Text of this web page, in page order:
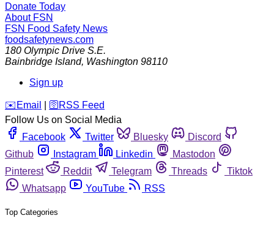
Donate Today
About FSN
FSN Food Safety News
foodsafetynews.com
180 Olympic Drive S.E.
Bainbridge Island, Washington 98110
Sign up
️✉️ Email 🛜 RSS Feed
Follow Us on Social Media
Facebook
Twitter Bluesky
Discord
Github
Instagram Linkedin
Mastodon
Pinterest
Reddit Telegram Threads
Tiktok
Whatsapp
YouTube RSS
Top Categories